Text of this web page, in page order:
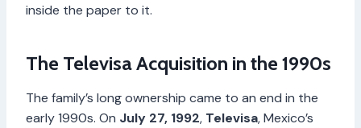
inside the paper to it.
The Televisa Acquisition in the 1990s
The family’s long ownership came to an end in the
early 1990s. On July 27, 1992, Televisa, Mexico’s